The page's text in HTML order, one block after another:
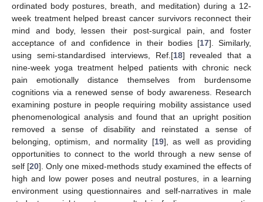
ordinated body postures, breath, and meditation) during a 12-
week treatment helped breast cancer survivors reconnect their
mind and body, lessen their post-surgical pain, and foster
acceptance of and confidence in their bodies [17]. Similarly,
using semi-standardised interviews, Ref.[18] revealed that a
nine-week yoga treatment helped patients with chronic neck
pain emotionally distance themselves from burdensome
cognitions via a renewed sense of body awareness. Research
examining posture in people requiring mobility assistance used
phenomenological analysis and found that an upright position
removed a sense of disability and reinstated a sense of
belonging, optimism, and normality [19], as well as providing
opportunities to connect to the world through a new sense of
self [20]. Only one mixed-methods study examined the effects of
high and low power poses and neutral postures, in a learning
environment using questionnaires and self-narratives in male